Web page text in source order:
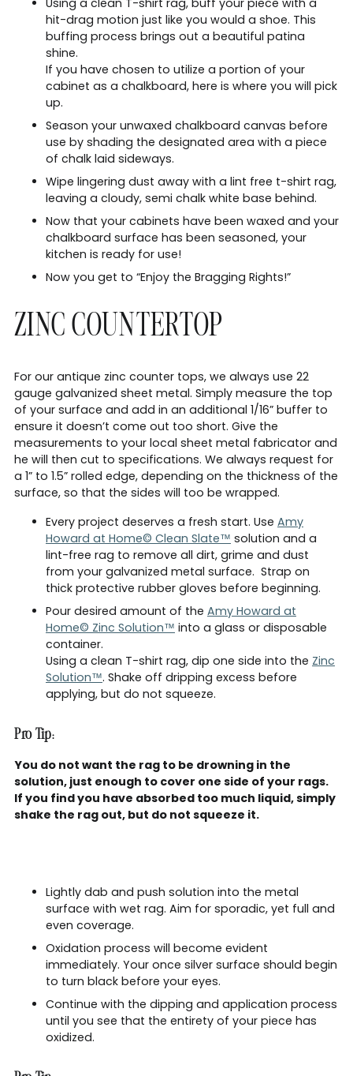
hit-drag motion just like you would a shoe. This
buffing process brings out a beautiful patina
shine.
If you have chosen to utilize a portion of your
cabinet as a chalkboard, here is where you will pick
up.
Season your unwaxed chalkboard canvas before
use by shading the designated area with a piece
of chalk laid sideways.
Wipe lingering dust away with a lint free t-shirt rag,
leaving a cloudy, semi chalk white base behind.
Now that your cabinets have been waxed and your
chalkboard surface has been seasoned, your
kitchen is ready for use!
Now you get to “Enjoy the Bragging Rights!”
ZINC COUNTERTOP
For our antique zinc counter tops, we always use 22
gauge galvanized sheet metal. Simply measure the top
of your surface and add in an additional 1/16” buffer to
ensure it doesn’t come out too short. Give the
measurements to your local sheet metal fabricator and
he will then cut to specifications. We always request for
a 1” to 1.5” rolled edge, depending on the thickness of the
surface, so that the sides will too be wrapped.
Every project deserves a fresh start. Use Amy
Howard at Home© Clean Slate™ solution and a
lint-free rag to remove all dirt, grime and dust
from your galvanized metal surface. Strap on
thick protective rubber gloves before beginning.
Pour desired amount of the Amy Howard at
Home© Zinc Solution™ into a glass or disposable
container.
Using a clean T-shirt rag, dip one side into the Zinc
Solution™. Shake off dripping excess before
applying, but do not squeeze.
Pro Tip:
You do not want the rag to be drowning in the
solution, just enough to cover one side of your rags.
If you find you have absorbed too much liquid, simply
shake the rag out, but do not squeeze it.
Lightly dab and push solution into the metal
surface with wet rag. Aim for sporadic, yet full and
even coverage.
Oxidation process will become evident
immediately. Your once silver surface should begin
to turn black before your eyes.
Continue with the dipping and application process
until you see that the entirety of your piece has
oxidized.